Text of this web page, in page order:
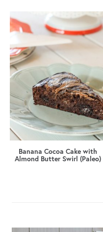
Banana Cocoa Cake with
Almond Butter Swirl (Paleo)